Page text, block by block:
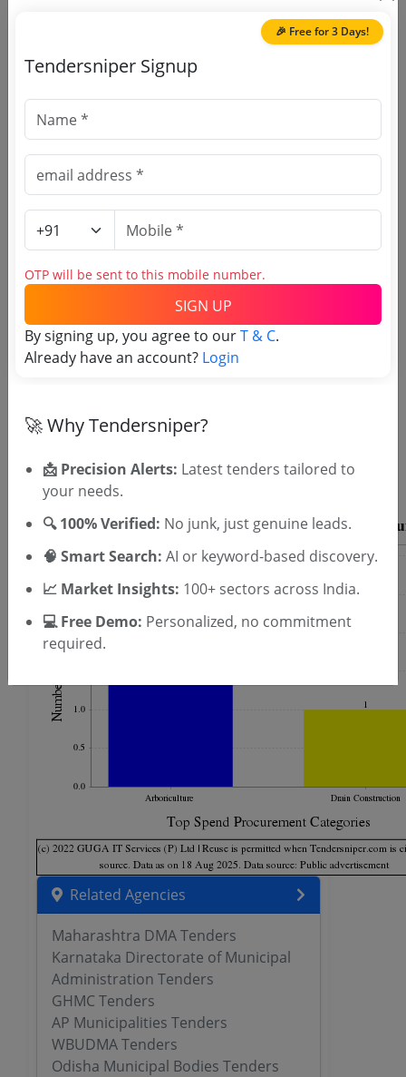
Register to search Ajmer
Municipal Corporation tenders
SIGN UP
By signing up, you agree to ourT & C.
Already have an account?
Related Agencies
Maharashtra DMA Tenders
Karnataka Directorate of Municipal
Administration Tenders
GHMC Tenders
AP Municipalities Tenders
WBUDMA Tenders
Odisha Municipal Bodies Tenders
🎉 Free for 3 Days!
Tendersniper Signup
OTP will be sent to this mobile number.
SIGN UP
By signing up, you agree to ourT & C.
Already have an account? Login
🚀 Why Tendersniper?
📩 Precision Alerts: Latest tenders tailored to
your needs.
🔍 100% Verified: No junk, just genuine leads.
🧠 Smart Search: AI or keyword-based discovery.
📈 Market Insights: 100+ sectors across India.
💻 Free Demo: Personalized, no commitment
required.